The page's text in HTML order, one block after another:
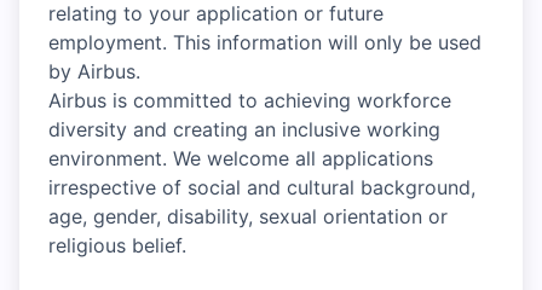
relating to your application or future
employment. This information will only be used
by Airbus.
Airbus is committed to achieving workforce
diversity and creating an inclusive working
environment. We welcome all applications
irrespective of social and cultural background,
age, gender, disability, sexual orientation or
religious belief.